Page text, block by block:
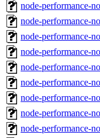
node-performance-
node-performance-
node-performance-
node-performance-
node-performance-
node-performance-
node-performance-
node-performance-
node-performance-